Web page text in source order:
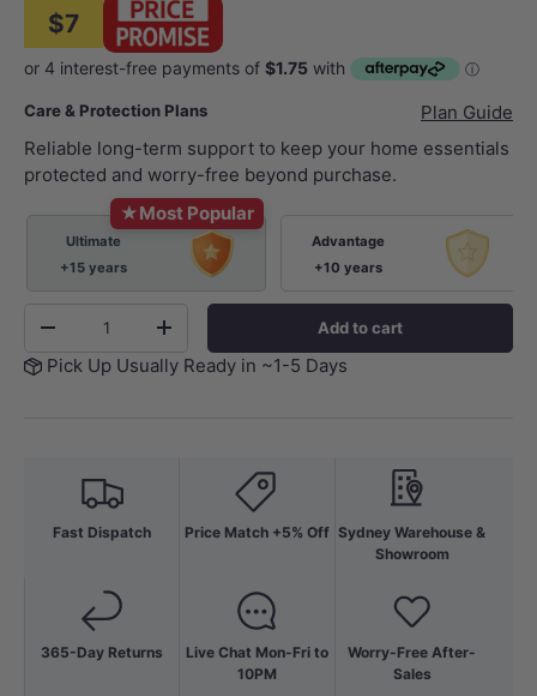
$7
Care & Protection Plans
Plan Guide
Reliable long-term support to keep your home essentials
protected and worry-free beyond purchase.
★Most Popular
Ultimate
+15 years
Advantage
+10 years
-
+ Add to cart
Pick Up Usually Ready in ~1-5 Days
Fast Dispatch
365-Day Returns
Price Match +5% Off
Live Chat Mon-Fri to
10PM
Sydney Warehouse &
Showroom
Worry-Free After-
Sales